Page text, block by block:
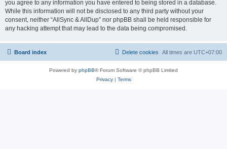
you agree to any information you have entered to being stored in a database.
While this information will not be disclosed to any third party without your
consent, neither “AllSync & AllDup” nor phpBB shall be held responsible for
any hacking attempt that may lead to the data being compromised.
Board index All times are UTC+07:00
Delete cookies
Powered by phpBB® Forum Software © phpBB Limited
Privacy| Terms